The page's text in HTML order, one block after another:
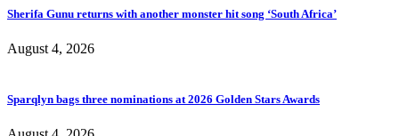
Sherifa Gunu returns with another monster hit song ‘South Africa’
August 4, 2026
Sparqlyn bags three nominations at 2026 Golden Stars Awards